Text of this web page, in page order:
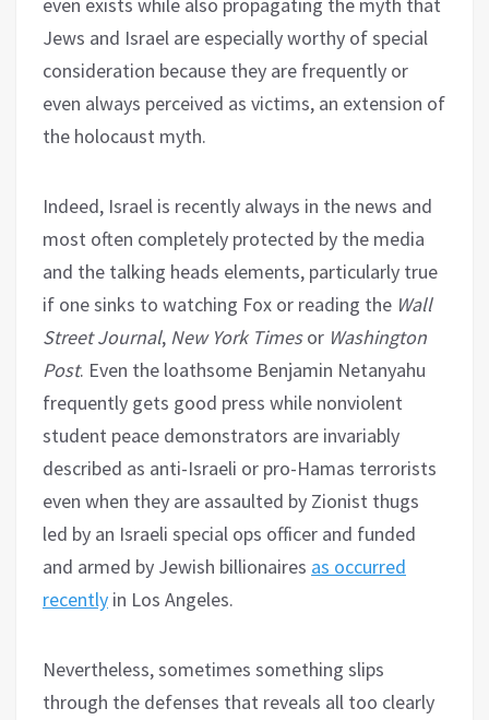
Jews and Israel are especially worthy of special
consideration because they are frequently or
even always perceived as victims, an extension of
the holocaust myth.
Indeed, Israel is recently always in the news and
most often completely protected by the media
and the talking heads elements, particularly true
if one sinks to watching Fox or reading the Wall
Street Journal, New York Timesor Washington
Post. Even the loathsome Benjamin Netanyahu
frequently gets good press while nonviolent
student peace demonstrators are invariably
described as anti-Israeli or pro-Hamas terrorists
even when they are assaulted by Zionist thugs
led by an Israeli special ops officer and funded
and armed by Jewish billionaires as occurred
recently in Los Angeles.
Nevertheless, sometimes something slips
through the defenses that reveals all too clearly